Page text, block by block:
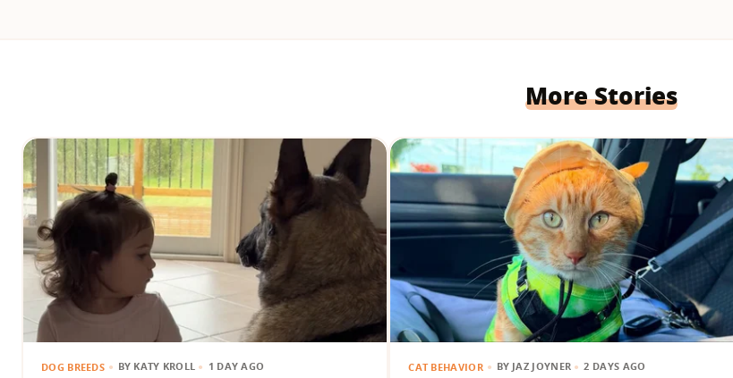
More Stories
DOG BREEDS BY KATY KROLL 1 DAY AGO CAT BEHAVIOR BY JAZ JOYNER 2 DAYS AGO